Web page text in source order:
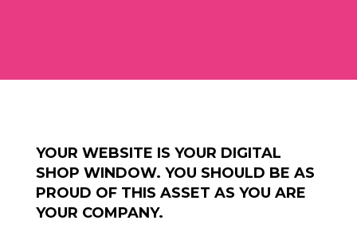
YOUR WEBSITE IS YOUR DIGITAL
SHOP WINDOW. YOU SHOULD BE AS
PROUD OF THIS ASSET AS YOU ARE
YOUR COMPANY.